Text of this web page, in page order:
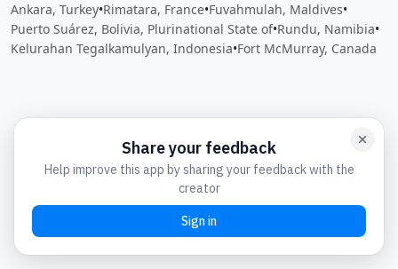
Ankara, Turkey•Rimatara, France•Fuvahmulah, Maldives•
Puerto Suárez, Bolivia, Plurinational State of•Rundu, Namibia•
Kelurahan Tegalkamulyan, Indonesia•Fort McMurray, Canada